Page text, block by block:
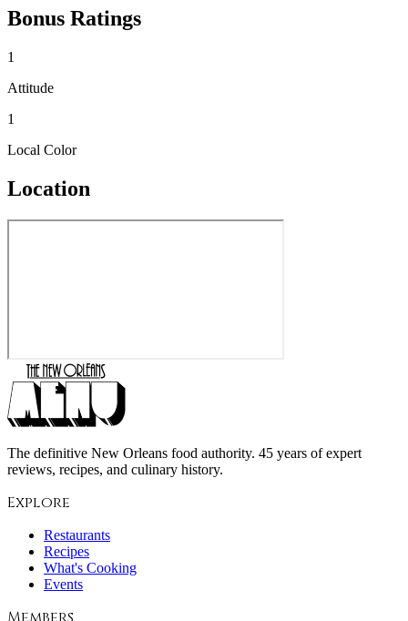
Bonus Ratings
1
Attitude
1
Local Color
Location
The definitive New Orleans food authority. 45 years of expert
reviews, recipes, and culinary history.
Explore
Restaurants
Recipes
What's Cooking
Events